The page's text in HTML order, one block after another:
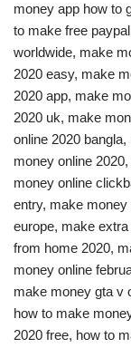
money app how to
to make free
worldwide, make
2020 easy, make
2020 app, make
2020 uk, make
online 2020
money online
money online
entry, make money
europe, make
from home 2020,
money online
make money gta v
how to make
2020 free, how to